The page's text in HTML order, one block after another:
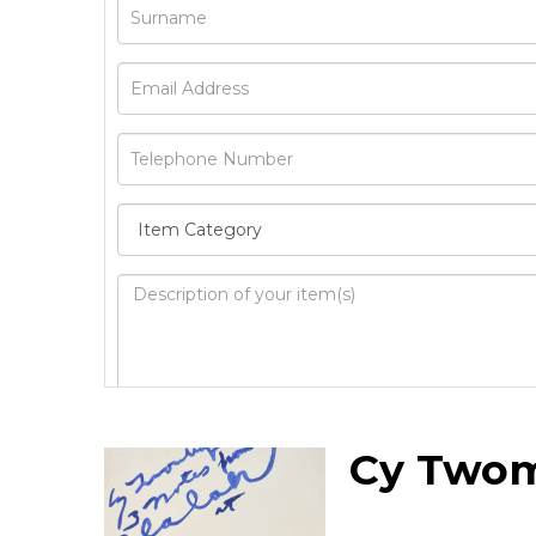
Image Upload
Drag
Cy